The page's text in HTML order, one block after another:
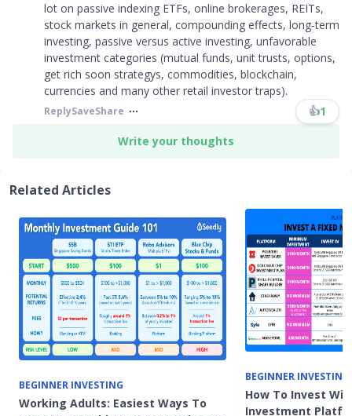
lot on passive indexing ETFs, online brokerages, REITs,
stock markets in general, compounding effects, long-term
investing, passive versus active investing, unfavorable
investment categories (mutual funds, unit trusts, options,
get rich soon strategys, commodities, blockchain,
currencies and many other retail investor traps).
ReplySaveShare 👍1
Write your thoughts
Related Articles
BEGINNER INVESTING
Working Adults: Easiest Ways To
BEGINNER INVESTING
How To Invest
Investment